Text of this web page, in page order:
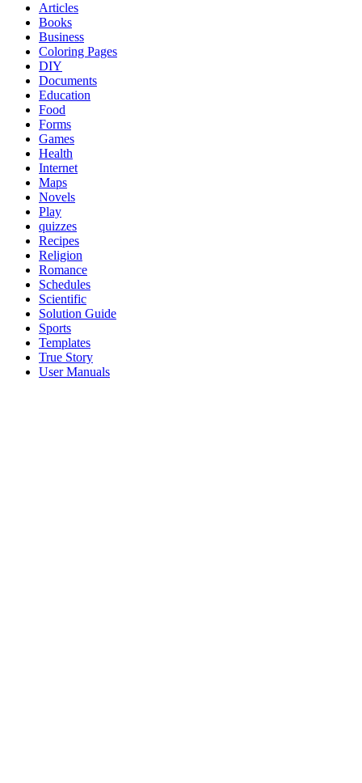
Articles
Books
Business
Coloring Pages
DIY
Documents
Education
Food
Forms
Games
Health
Internet
Maps
Novels
Play
quizzes
Recipes
Religion
Romance
Schedules
Scientific
Solution Guide
Sports
Templates
True Story
User Manuals